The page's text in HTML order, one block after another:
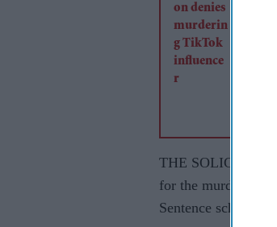
THE SOLICITOR
for the murder of
Sentence scheme.